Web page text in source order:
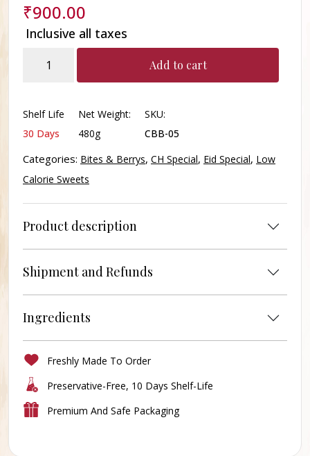
4.4
out of 5
based on
ratings
₹900.00
Inclusive all taxes
Add to cart
Shelf Life
30 Days
Net Weight:
480g
SKU:
CBB-05
Categories: Bites & Berrys, CH Special, Eid Special, Low
Calorie Sweets
Product description
Shipment and Refunds
Ingredients
Freshly Made To Order
Preservative-Free, 10 Days Shelf-Life
Premium And Safe Packaging